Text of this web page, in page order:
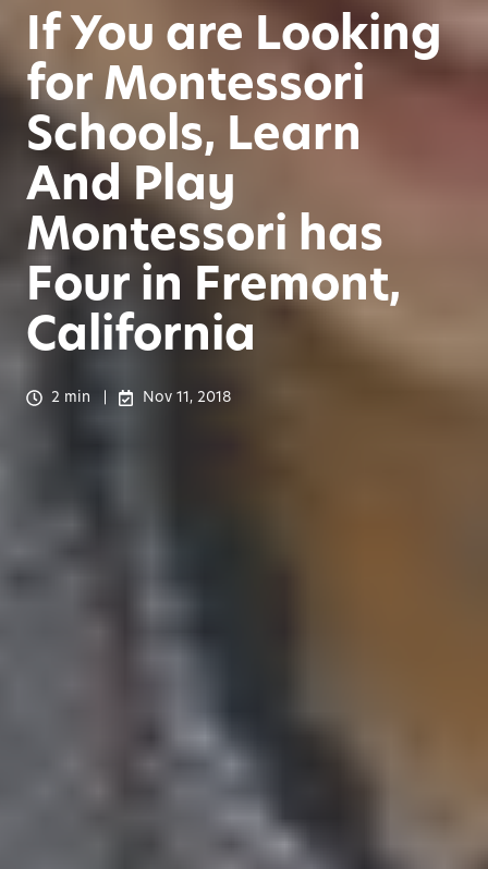
If You are Looking
for Montessori
Schools, Learn
And Play
Montessori has
Four in Fremont,
California
2 min Nov 11, 2018